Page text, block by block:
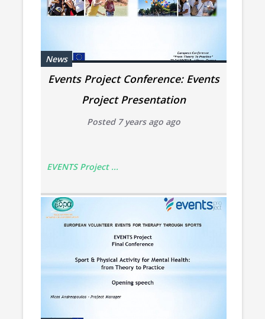
News
Events Project Conference: Events
Project Presentation
Posted 7 years ago ago
EVENTS Project ...